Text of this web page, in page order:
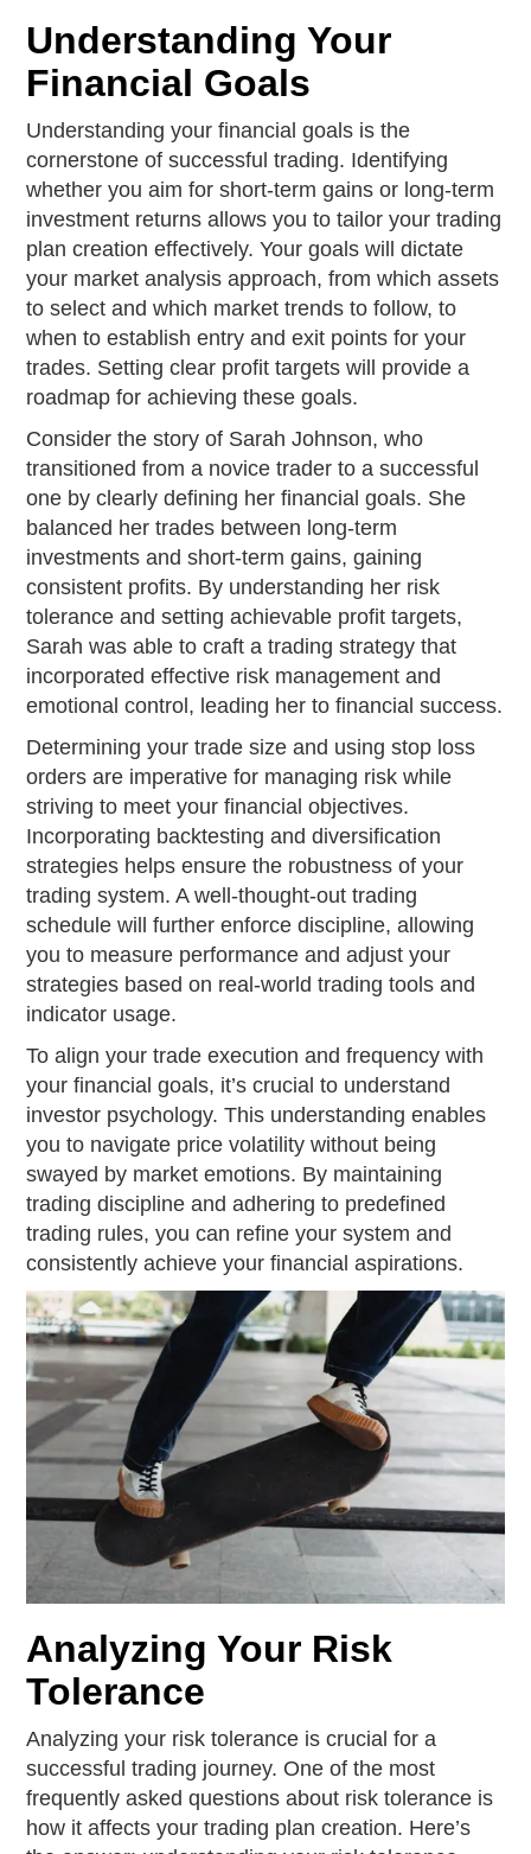
Understanding Your
Financial Goals
Understanding your financial goals is the
cornerstone of successful trading. Identifying
whether you aim for short-term gains or long-term
investment returns allows you to tailor your trading
plan creation effectively. Your goals will dictate
your market analysis approach, from which assets
to select and which market trends to follow, to
when to establish entry and exit points for your
trades. Setting clear profit targets will provide a
roadmap for achieving these goals.
Consider the story of Sarah Johnson, who
transitioned from a novice trader to a successful
one by clearly defining her financial goals. She
balanced her trades between long-term
investments and short-term gains, gaining
consistent profits. By understanding her risk
tolerance and setting achievable profit targets,
Sarah was able to craft a trading strategy that
incorporated effective risk management and
emotional control, leading her to financial success.
Determining your trade size and using stop loss
orders are imperative for managing risk while
striving to meet your financial objectives.
Incorporating backtesting and diversification
strategies helps ensure the robustness of your
trading system. A well-thought-out trading
schedule will further enforce discipline, allowing
you to measure performance and adjust your
strategies based on real-world trading tools and
indicator usage.
To align your trade execution and frequency with
your financial goals, it’s crucial to understand
investor psychology. This understanding enables
you to navigate price volatility without being
swayed by market emotions. By maintaining
trading discipline and adhering to predefined
trading rules, you can refine your system and
consistently achieve your financial aspirations.
Analyzing Your Risk
Tolerance
Analyzing your risk tolerance is crucial for a
successful trading journey. One of the most
frequently asked questions about risk tolerance is
how it affects your trading plan creation. Here’s